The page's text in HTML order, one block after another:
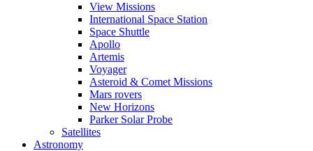
View Missions
International Space Station
Space Shuttle
Apollo
Artemis
Voyager
Asteroid & Comet Missions
Mars rovers
New Horizons
Parker Solar Probe
Satellites
Astronomy